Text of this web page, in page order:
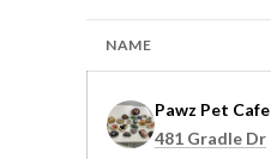
NAME
Visit the
Pawz Pet Cafe
Search
481 Gradle Dr